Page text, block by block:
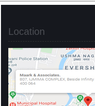
Location